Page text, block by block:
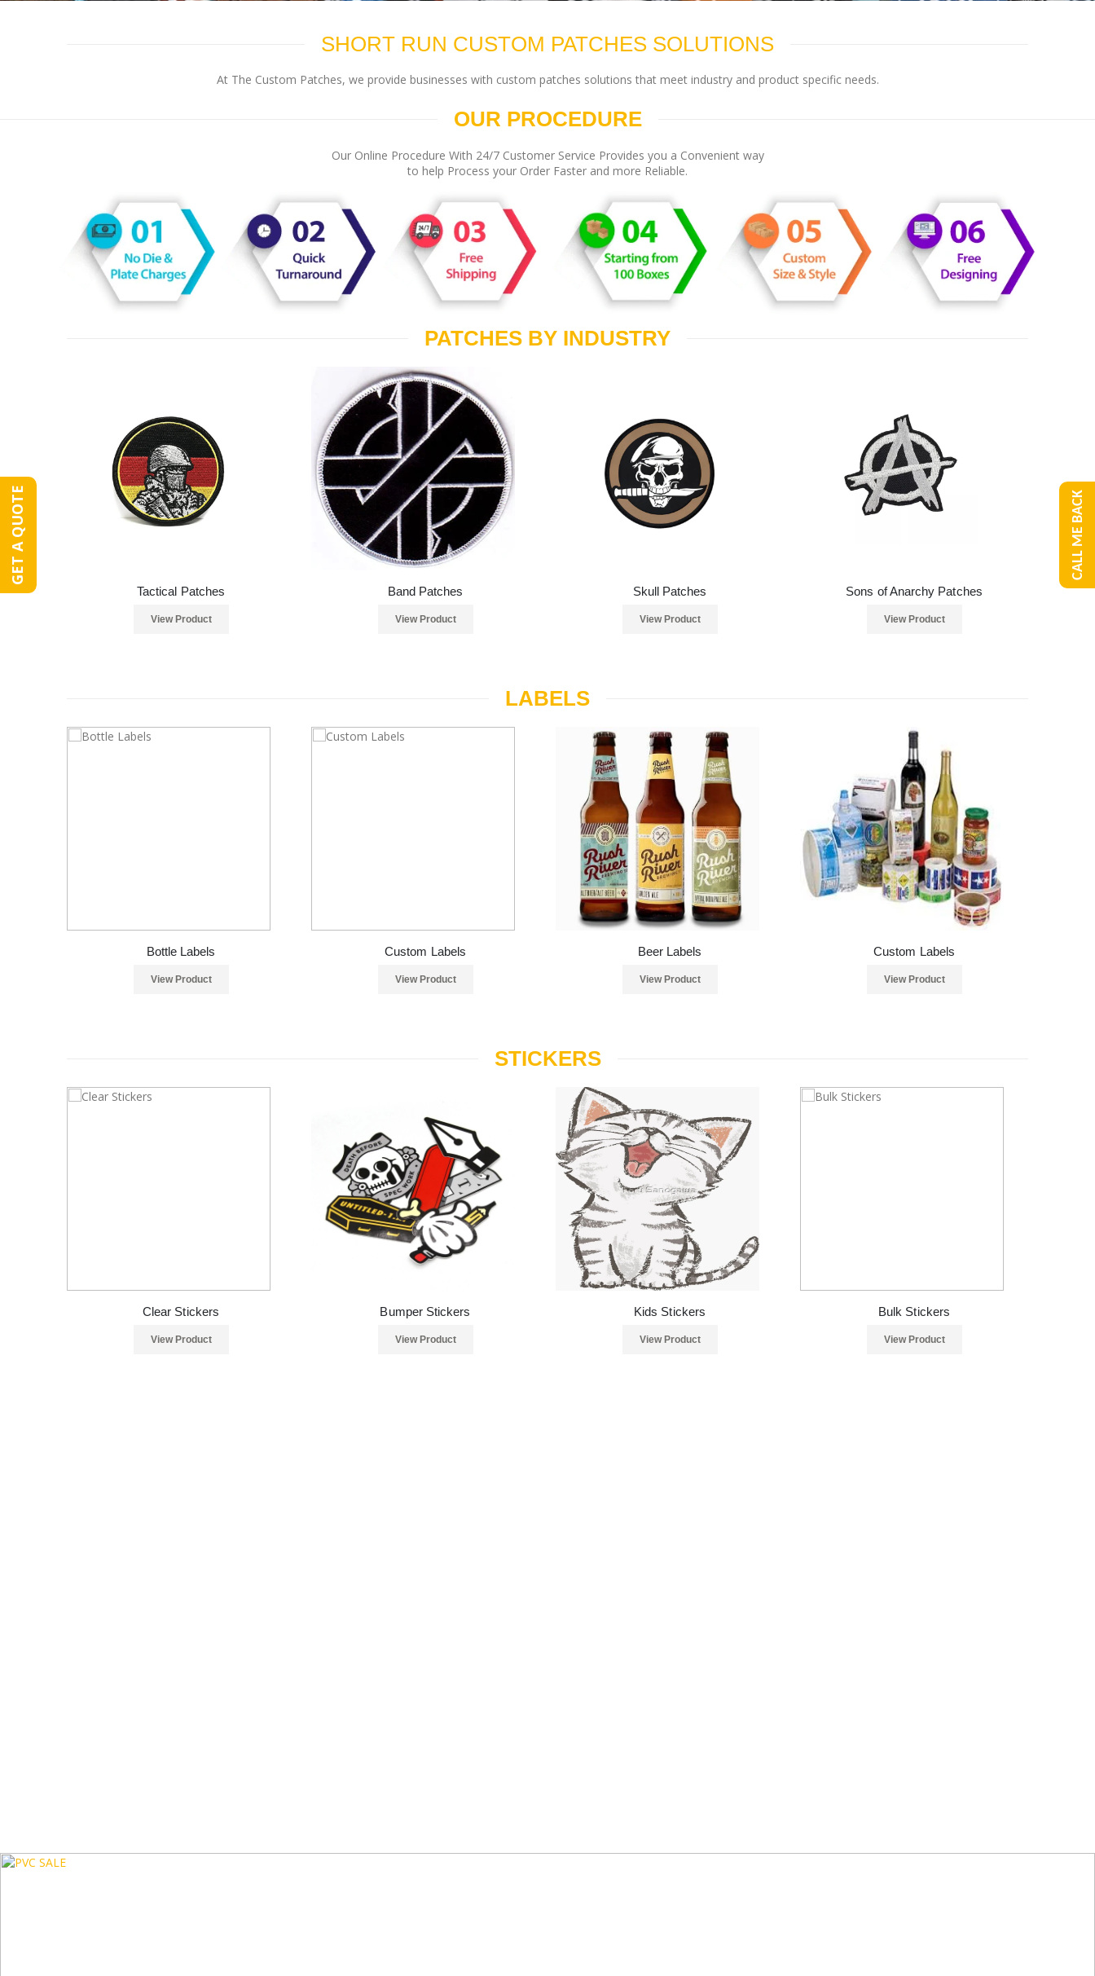
SHORT RUN CUSTOM PATCHES SOLUTIONS
At The Custom Patches, we provide businesses with custom patches solutions that meet industry and product specific needs.
OUR PROCEDURE
Our Online Procedure With 24/7 Customer Service Provides you a Convenient way
to help Process your Order Faster and more Reliable.
PATCHES BY INDUSTRY
Tactical Patches
View Product
Band Patches
View Product
Skull Patches
View Product
Sons of Anarchy Patches
View Product
LABELS
Bottle Labels
View Product
Custom Labels
View Product
Beer Labels
View Product
Custom Labels
View Product
STICKERS
Clear Stickers
View Product
Bumper Stickers
View Product
Kids Stickers
View Product
Bulk Stickers
View Product
GET A QUOTE CALL ME BACK